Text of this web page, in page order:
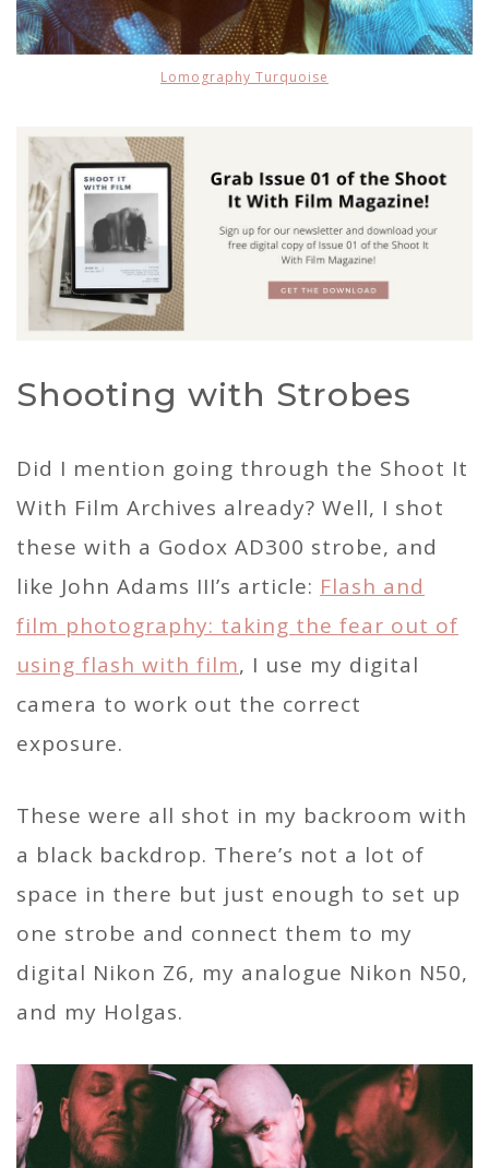
Lomography Turquoise
Shooting with Strobes
Did I mention going through the Shoot It
With Film Archives already? Well, I shot
these with a Godox AD300 strobe, and
like John Adams III’s article: Flash and
film photography: taking the fear out of
using flash with film, I use my digital
camera to work out the correct
exposure.
These were all shot in my backroom with
a black backdrop. There’s not a lot of
space in there but just enough to set up
one strobe and connect them to my
digital Nikon Z6, my analogue Nikon N50,
and my Holgas.